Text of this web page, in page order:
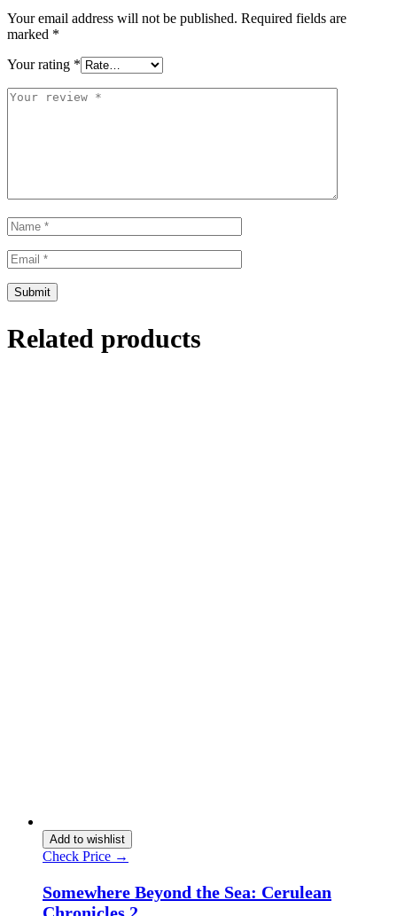
Your email address will not be published. Required fields are
marked *
Your rating *
Related products
Add to wishlist
Check Price →
Somewhere Beyond the Sea: Cerulean